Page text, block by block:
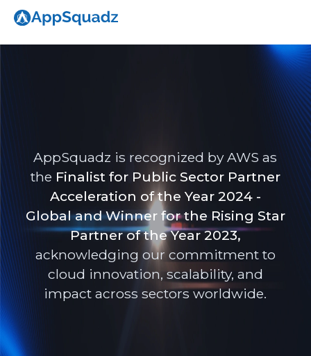
AppSquadz is recognized by AWS as
the Finalist for Public Sector Partner
Acceleration of the Year 2024 -
Global and Winner for the Rising Star
Partner of the Year 2023,
acknowledging our commitment to
cloud innovation, scalability, and
impact across sectors worldwide.